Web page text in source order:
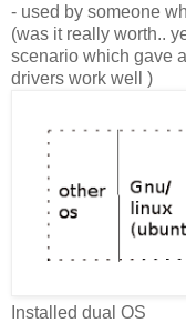
- used by someone
(was it really worth..
scenario which gave
drivers work well )
Installed dual OS